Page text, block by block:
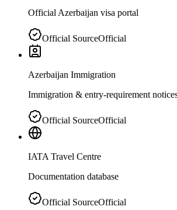
Official Azerbaijan visa portal
Official SourceOfficial
Azerbaijan Immigration
Immigration & entry-requirement
Official SourceOfficial
IATA Travel Centre
Documentation database
Official SourceOfficial